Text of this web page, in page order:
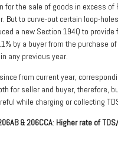
for the sale of goods in excess of
But to curve-out certain loop-
a new Section 194Q to
by a buyer from the purchase
any previous year.
from current year,
for seller and buyer, therefore,
while charging or collecting
& 206CCA: Higher rate of